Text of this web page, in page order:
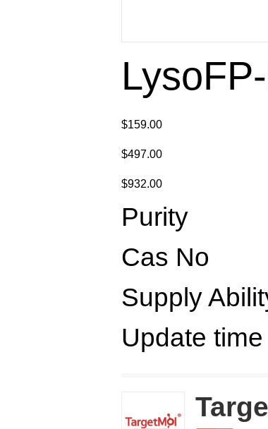
$159.00
$497.00
$932.00
Purity
Cas No
Supply
Update time